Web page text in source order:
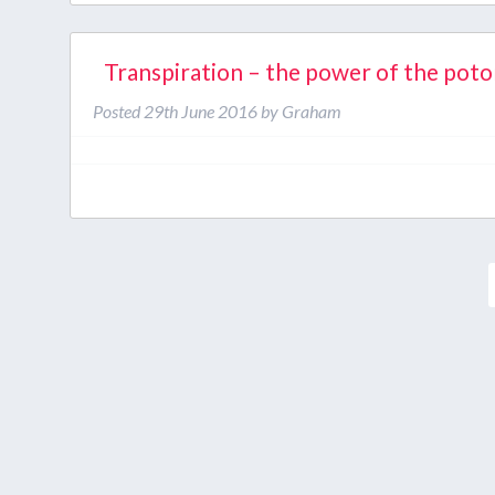
Transpiration – the power of the
Posted 29th June 2016 by Graham